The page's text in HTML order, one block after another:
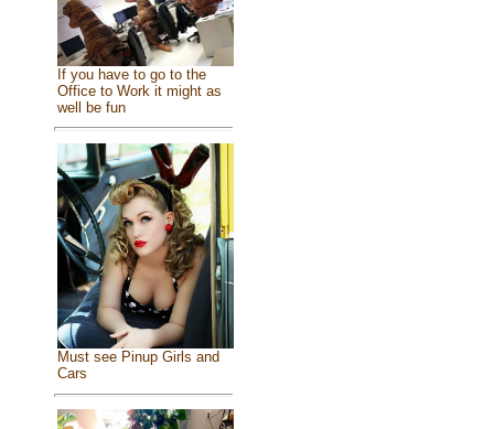
If you have to go to the
Office to Work it might as
well be fun
Must see Pinup Girls and
Cars